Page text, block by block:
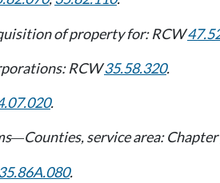
of property for: RCW
RCW35.58.320.
.
—Counties, service area: Chapter
.